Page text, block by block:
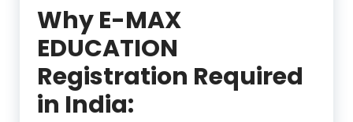
Why E-MAX
EDUCATION
Registration Required
in India: